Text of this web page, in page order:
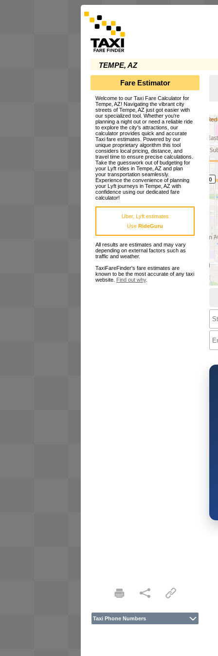
TEMPE, AZ
Fare Estimator
Welcome to our Taxi Fare Calculator for
Tempe, AZ! Navigating the vibrant city
streets of Tempe, AZ just got easier with
our specialized tool. Whether you're
planning a night out or need a reliable ride
to explore the city's attractions, our
calculator provides quick and accurate
Taxi fare estimates. Powered by our
unique proprietary algorithm this tool
considers local pricing, distance, and
travel time to ensure precise calculations.
Take the guesswork out of budgeting for
your Lyft rides in Tempe, AZ and plan
your transportation seamlessly.
Experience the convenience of planning
your Lyft journeys in Tempe, AZ with
confidence using our dedicated fare
calculator!
Uber, Lyft estimates
Use RideGuru
All results are estimates and may vary
depending on external factors such as
traffic and weather.
TaxiFareFinder's fare estimates are
known to be the most accurate of any taxi
website. Find out why.
Taxi Phone Numbers